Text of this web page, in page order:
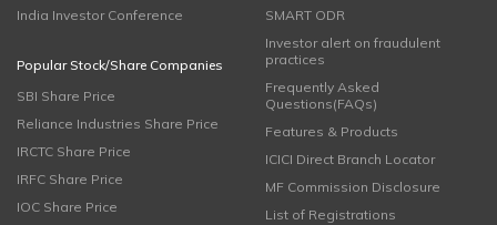
India Investor Conference
Popular Stock/Share Companies
SBI Share Price
Reliance Industries Share Price
IRCTC Share Price
IRFC Share Price
IOC Share Price
SMART ODR
Investor alert on fraudulent
practices
Frequently Asked
Questions(FAQs)
Features & Products
ICICI Direct Branch Locator
MF Commission Disclosure
List of Registrations